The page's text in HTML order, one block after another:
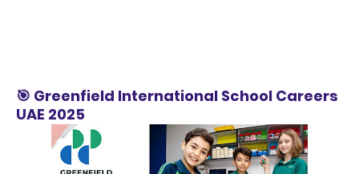
🎯 Greenfield International School Careers
UAE 2025